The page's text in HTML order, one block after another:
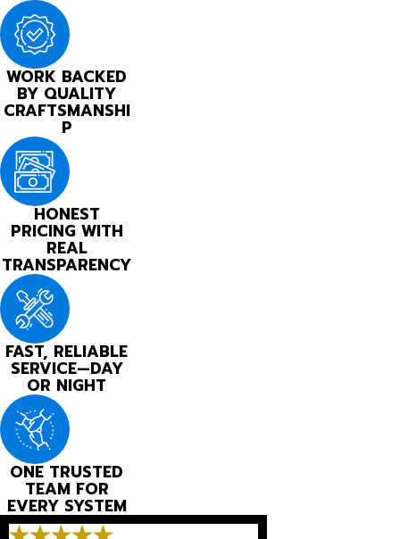
WORK BACKED
BY QUALITY
CRAFTSMANSHI
P
HONEST
PRICING WITH
REAL
TRANSPARENCY
FAST, RELIABLE
SERVICE—DAY
OR NIGHT
ONE TRUSTED
TEAM FOR
EVERY SYSTEM